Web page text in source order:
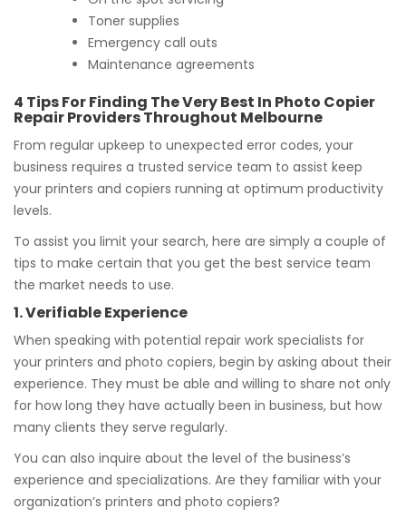
Toner supplies
Emergency call outs
Maintenance agreements
4 Tips For Finding The Very Best In Photo Copier
Repair Providers Throughout Melbourne
From regular upkeep to unexpected error codes, your
business requires a trusted service team to assist keep
your printers and copiers running at optimum productivity
levels.
To assist you limit your search, here are simply a couple of
tips to make certain that you get the best service team
the market needs to use.
1. Verifiable Experience
When speaking with potential repair work specialists for
your printers and photo copiers, begin by asking about their
experience. They must be able and willing to share not only
for how long they have actually been in business, but how
many clients they serve regularly.
You can also inquire about the level of the business’s
experience and specializations. Are they familiar with your
organization’s printers and photo copiers?